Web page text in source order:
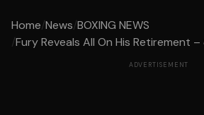
Home/News/BOXING NEWS
/Fury Reveals All On His Retirement –
ADVERTISEMENT